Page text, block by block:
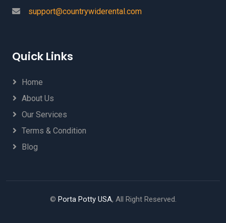
support@countrywiderental.com
Quick Links
Home
About Us
Our Services
Terms & Condition
Blog
© Porta Potty USA, All Right Reserved.